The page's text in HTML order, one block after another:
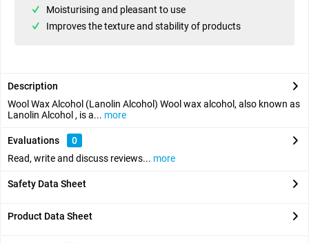
Moisturising and pleasant to use
Improves the texture and stability of products
Description
Wool Wax Alcohol (Lanolin Alcohol) Wool wax alcohol, also known as
Lanolin Alcohol , is a... more
Evaluations
0
Read, write and discuss reviews... more
Safety Data Sheet
Product Data Sheet